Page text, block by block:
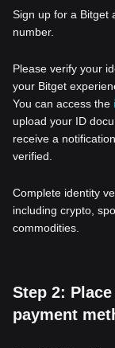
Sign up for a Bitget
number.
Please verify your
your Bitget
You can access the
upload your ID
receive a
verified.
Complete identity
including crypto,
commodities.
Step 2:
payment